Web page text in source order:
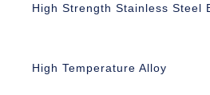
High Strength Stainless Steel
High Temperature Alloy